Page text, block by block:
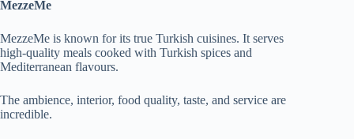
MezzeMe
MezzeMe is known for its true Turkish cuisines. It serves
high-quality meals cooked with Turkish spices and
Mediterranean flavours.
The ambience, interior, food quality, taste, and service are
incredible.